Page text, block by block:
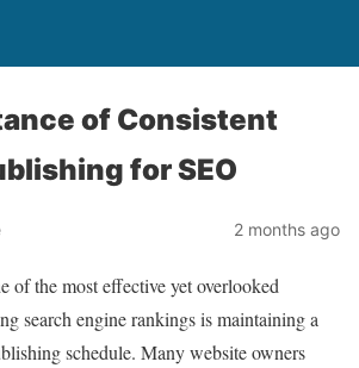
of Consistent
for SEO
2 months ago
of the most effective yet overlooked
search engine rankings is maintaining a
schedule. Many website owners